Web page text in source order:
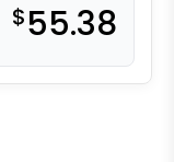
$55.38